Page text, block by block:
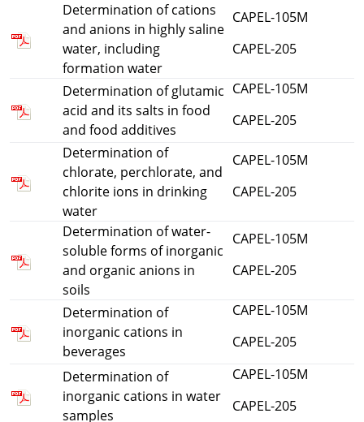
Determination of cations
and anions in highly saline
water, including
formation water
CAPEL-105M
CAPEL-205
Determination of glutamic
acid and its salts in food
and food additives
CAPEL-105M
CAPEL-205
Determination of
chlorate, perchlorate, and
chlorite ions in drinking
water
CAPEL-105M
CAPEL-205
Determination of water-
soluble forms of inorganic
and organic anions in
soils
CAPEL-105M
CAPEL-205
Determination of
inorganic cations in
beverages
CAPEL-105M
CAPEL-205
Determination of
inorganic cations in water
samples
CAPEL-105M
CAPEL-205